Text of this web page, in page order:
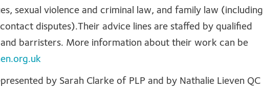
sexual violence and criminal law, and family law (including
disputes).Their advice lines are staffed by qualified
barristers. More information about their work can be
by Sarah Clarke of PLP and by Nathalie Lieven QC